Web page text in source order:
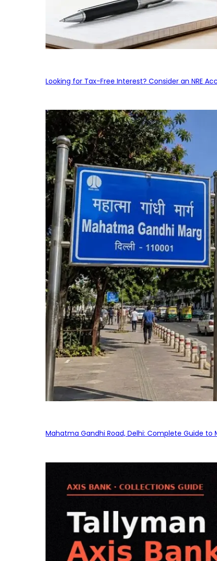
Looking for Tax-Free Interest? Consider an NRE
Mahatma Gandhi Road, Delhi: Complete Guide